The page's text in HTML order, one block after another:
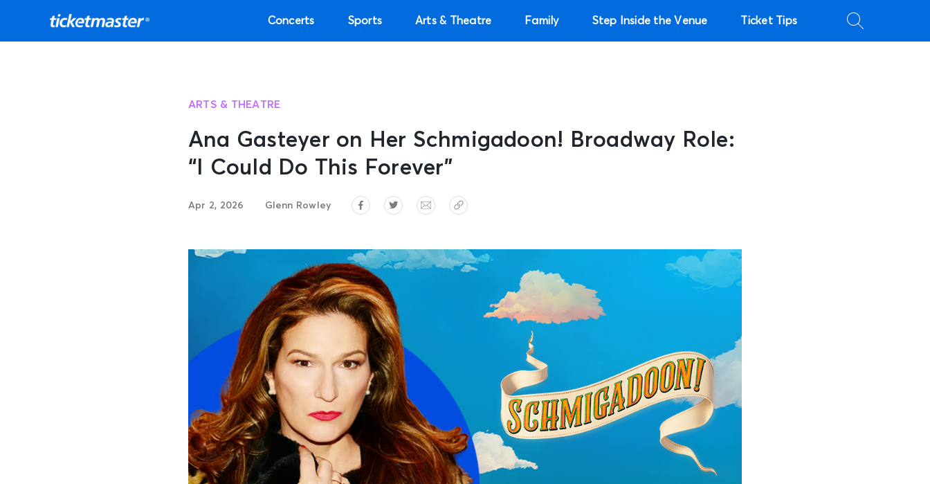
Concerts Sports Arts & Theatre Family Step Inside the Venue Ticket Tips
ARTS & THEATRE
Ana Gasteyer on Her Schmigadoon! Broadway Role:
“I Could Do This Forever”
Apr 2, 2026 Glenn Rowley